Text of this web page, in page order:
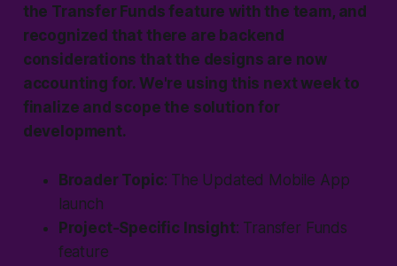
the Transfer Funds feature with the team, and
recognized that there are backend
considerations that the designs are now
accounting for. We're using this next week to
finalize and scope the solution for
development.
Broader Topic: The Updated Mobile App
launch
Project-Specific Insight: Transfer Funds
feature